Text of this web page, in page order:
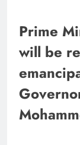
Prime
will be